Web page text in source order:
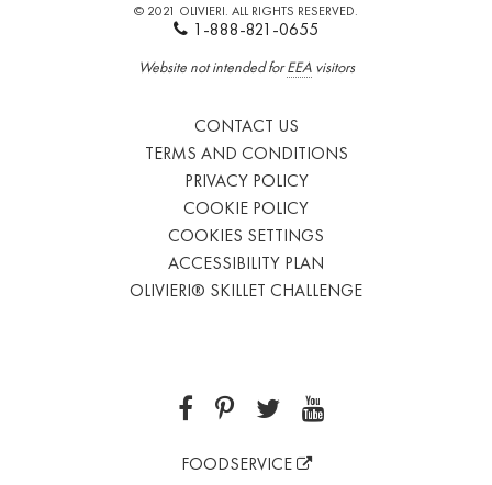
© 2021 OLIVIERI. ALL RIGHTS RESERVED.
1-888-821-0655
Website not intended forEEAvisitors
CONTACT US
TERMS AND CONDITIONS
PRIVACY POLICY
COOKIE POLICY
COOKIES SETTINGS
ACCESSIBILITY PLAN
OLIVIERI® SKILLET CHALLENGE
FOODSERVICE